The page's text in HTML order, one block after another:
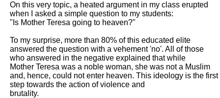
On this very topic, a heated argument in my class erupted
when I asked a simple question to my students:
"Is Mother Teresa going to heaven?"
To my surprise, more than 80% of this educated elite
answered the question with a vehement 'no'. All of those
who answered in the negative explained that while
Mother Teresa was a noble woman, she was not a Muslim
and, hence, could not enter heaven. This ideology is the first
step towards the action of violence and
brutality.